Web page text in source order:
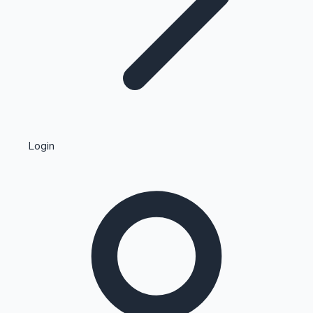
Kollywood News
Highest Single Day Collections
Login